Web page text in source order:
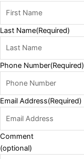
Last Name(Required)
Phone Number(Required)
Email Address(Required)
Comment
(optional)